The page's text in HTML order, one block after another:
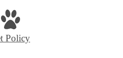
Policy